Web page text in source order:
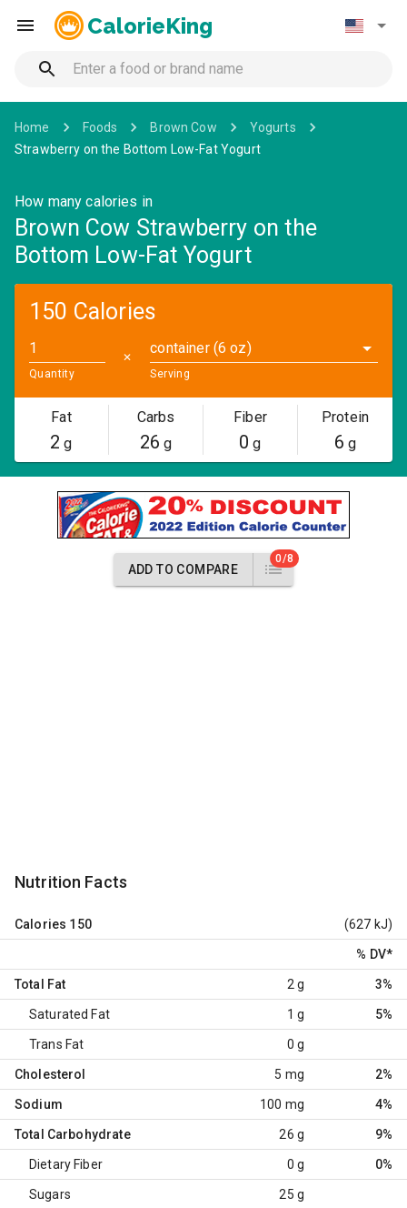
CalorieKing
Home Foods Brown Cow
Yogurts
Strawberry on the Bottom Low-Fat Yogurt
How many calories in
Brown Cow Strawberry on the
Bottom Low-Fat Yogurt
150 Calories
Quantity
✕
container (6 oz)
Serving
Fat
2 g
Carbs
26 g
Fiber
0 g
Protein
6 g
ADD TO COMPARE
0/8
Nutrition Facts
Calories 150 (627 kJ)
% DV*
Total Fat 2 g 3%
Saturated Fat 1 g 5%
Trans Fat 0 g
Cholesterol 5 mg 2%
Sodium 100 mg 4%
Total Carbohydrate 26 g 9%
Dietary Fiber 0 g 0%
Sugars 25 g